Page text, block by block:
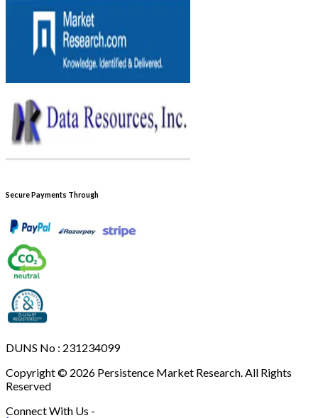
Secure Payments Through
DUNS No : 231234099
Copyright © 2026 Persistence Market Research. All Rights
Reserved
Connect With Us -